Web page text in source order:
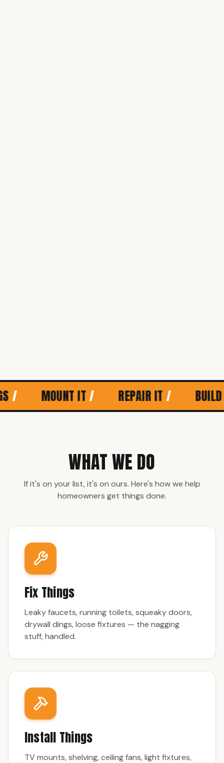
MOUNT IT/ REPAIR IT/ BUILD IT/
WHAT WE DO
If it's on your list, it's on ours. Here's how we help
homeowners get things done.
Fix Things
Leaky faucets, running toilets, squeaky doors,
drywall dings, loose fixtures — the nagging
stuff, handled.
Install Things
TV mounts, shelving, ceiling fans, light fixtures,